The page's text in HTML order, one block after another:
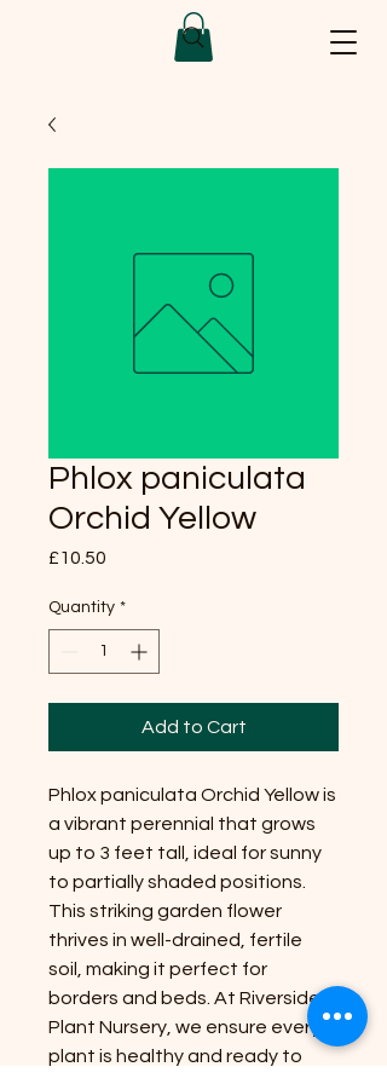
Phlox paniculata
Orchid Yellow
£10.50
Quantity *
Add to Cart
Phlox paniculata Orchid Yellow is
a vibrant perennial that grows
up to 3 feet tall, ideal for sunny
to partially shaded positions.
This striking garden flower
thrives in well-drained, fertile
soil, making it perfect for
borders and beds. At Riverside
Plant Nursery, we ensure every
plant is healthy and ready to